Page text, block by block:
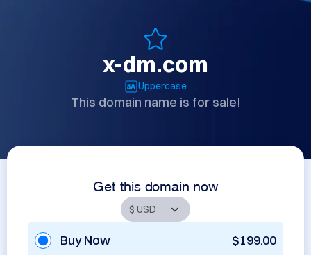
x-dm.com
Uppercase
This domain name is for sale!
Get this domain now
Buy Now $199.00